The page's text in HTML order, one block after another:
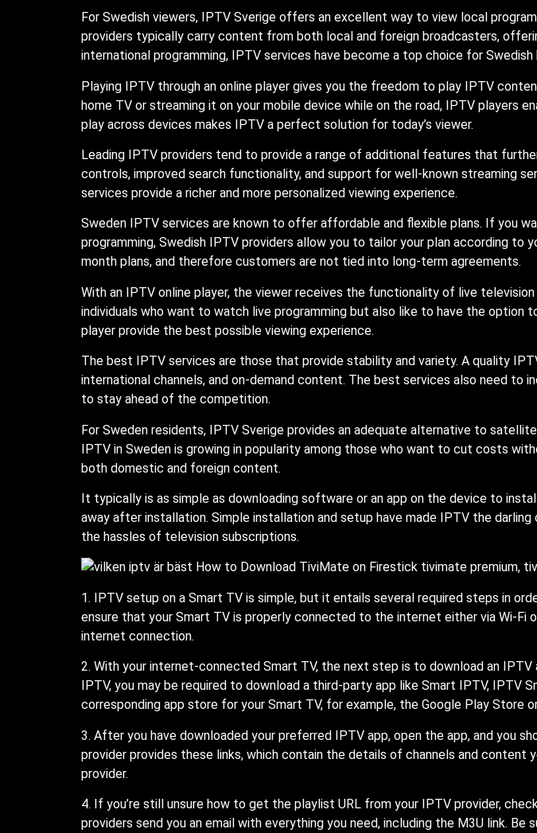
For Swedish viewers, IPTV Sverige offers an excellent way to view local
providers typically carry content from both local and foreign broadcasters,
international programming, IPTV services have become a top choice for Swedish
Playing IPTV through an online player gives you the freedom to play IPTV
home TV or streaming it on your mobile device while on the road, IPTV players
play across devices makes IPTV a perfect solution for today’s viewer.
Leading IPTV providers tend to provide a range of additional features that
controls, improved search functionality, and support for well-known streaming
services provide a richer and more personalized viewing experience.
Sweden IPTV services are known to offer affordable and flexible plans. If you
programming, Swedish IPTV providers allow you to tailor your plan according
month plans, and therefore customers are not tied into long-term agreements.
With an IPTV online player, the viewer receives the functionality of live
individuals who want to watch live programming but also like to have the
player provide the best possible viewing experience.
The best IPTV services are those that provide stability and variety. A quality
international channels, and on-demand content. The best services also need to
to stay ahead of the competition.
For Sweden residents, IPTV Sverige provides an adequate alternative to
IPTV in Sweden is growing in popularity among those who want to cut costs
both domestic and foreign content.
It typically is as simple as downloading software or an app on the device to
away after installation. Simple installation and setup have made IPTV the
the hassles of television subscriptions.
1. IPTV setup on a Smart TV is simple, but it entails several required steps in
ensure that your Smart TV is properly connected to the internet either via Wi-Fi
internet connection.
2. With your internet-connected Smart TV, the next step is to download an
IPTV, you may be required to download a third-party app like Smart IPTV, IPTV
corresponding app store for your Smart TV, for example, the Google Play Store
3. After you have downloaded your preferred IPTV app, open the app, and you
provider provides these links, which contain the details of channels and
provider.
4. If you’re still unsure how to get the playlist URL from your IPTV provider,
providers send you an email with everything you need, including the M3U link.